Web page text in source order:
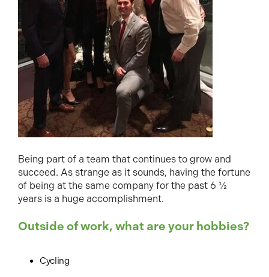
Being part of a team that continues to grow and
succeed. As strange as it sounds, having the fortune
of being at the same company for the past 6 ½
years is a huge accomplishment.
Outside of work, what are your hobbies?
Cycling